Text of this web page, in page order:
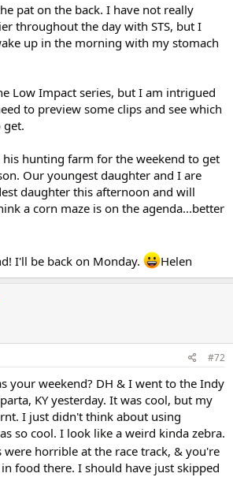
pat on the back. I have not really
throughout the day with STS, but I
up in the morning with my stomach
Low Impact series, but I am intrigued
to preview some clips and see which
get.
hunting farm for the weekend to get
Our youngest daughter and I are
daughter this afternoon and will
a corn maze is on the agenda...better
I'll be back on Monday. Helen
#72
your weekend? DH & I went to the Indy
KY yesterday. It was cool, but my
I just didn't think about using
so cool. I look like a weird kinda zebra.
were horrible at the race track, & you're
food there. I should have just skipped